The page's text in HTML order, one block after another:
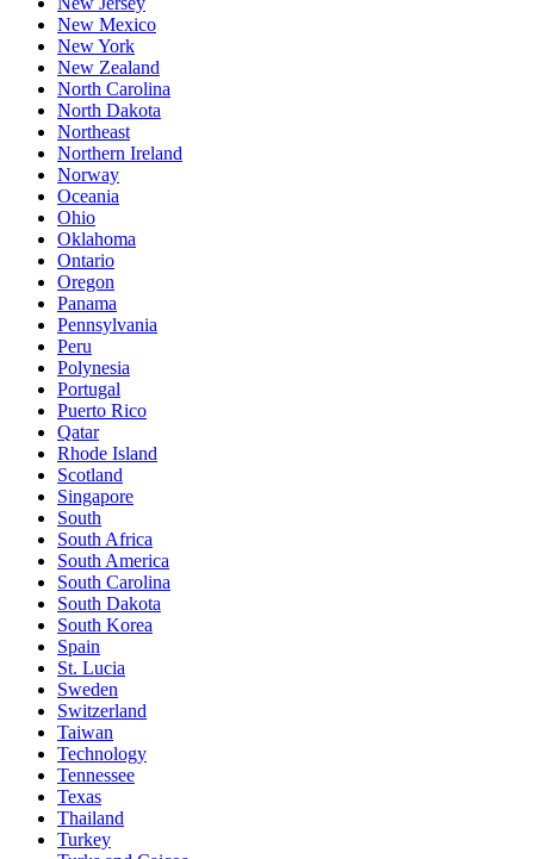
New Mexico
New York
New Zealand
North Carolina
North Dakota
Northeast
Northern Ireland
Norway
Oceania
Ohio
Oklahoma
Ontario
Oregon
Panama
Pennsylvania
Peru
Polynesia
Portugal
Puerto Rico
Qatar
Rhode Island
Scotland
Singapore
South
South Africa
South America
South Carolina
South Dakota
South Korea
Spain
St. Lucia
Sweden
Switzerland
Taiwan
Technology
Tennessee
Texas
Thailand
Turkey